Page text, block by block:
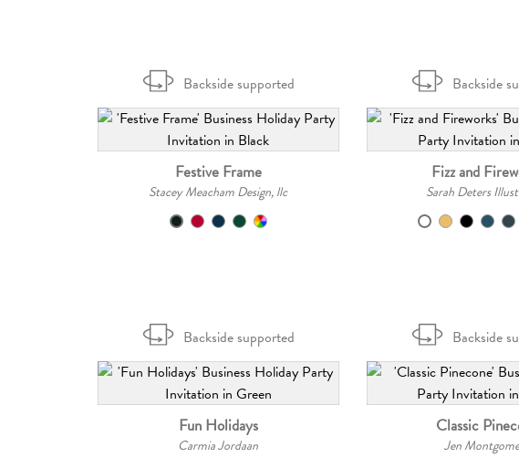
Backside supported
Festive Frame
Stacey Meacham Design, llc
Backside
Fizz and
Sarah Deters
Backside supported
Fun Holidays
Carmia Jordaan
Backside
Classic
Jen